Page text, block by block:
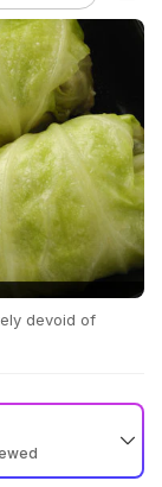
devoid of